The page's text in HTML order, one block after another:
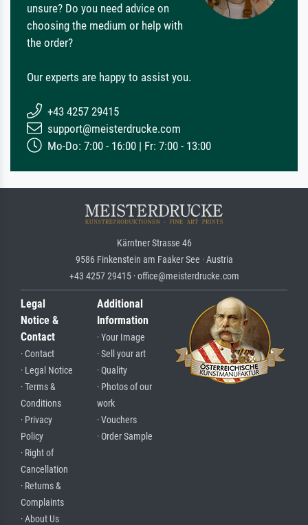
unsure? Do you need advice on
choosing the medium or help with
the order?
Our experts are happy to assist you.
+43 4257 29415
support@meisterdrucke.com
Mo-Do: 7:00 - 16:00 | Fr: 7:00 - 13:00
Kärntner Strasse 46
9586 Finkenstein am Faaker See · Austria
+43 4257 29415 · office@meisterdrucke.com
Legal
Notice &
Contact
· Contact
· Legal Notice
· Terms &
Conditions
· Privacy
Policy
· Right of
Cancellation
· Returns &
Complaints
· About Us
Additional
Information
· Your Image
· Sell your art
· Quality
· Photos of our
work
· Vouchers
· Order Sample